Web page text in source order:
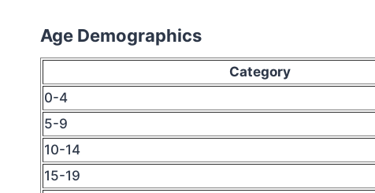
Age Demographics
Category
0-4
5-9
10-14
15-19